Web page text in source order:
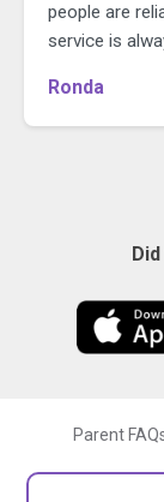
people are
service is
Ronda
Parent